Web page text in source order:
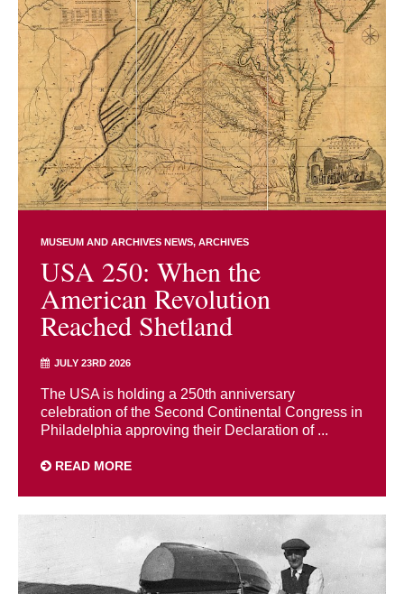
MUSEUM AND ARCHIVES NEWS ARCHIVES
USA 250: When the
American Revolution
Reached Shetland
JULY 23RD 2026
The USA is holding a 250th anniversary
celebration of the Second Continental Congress in
Philadelphia approving their Declaration of ...
READ MORE